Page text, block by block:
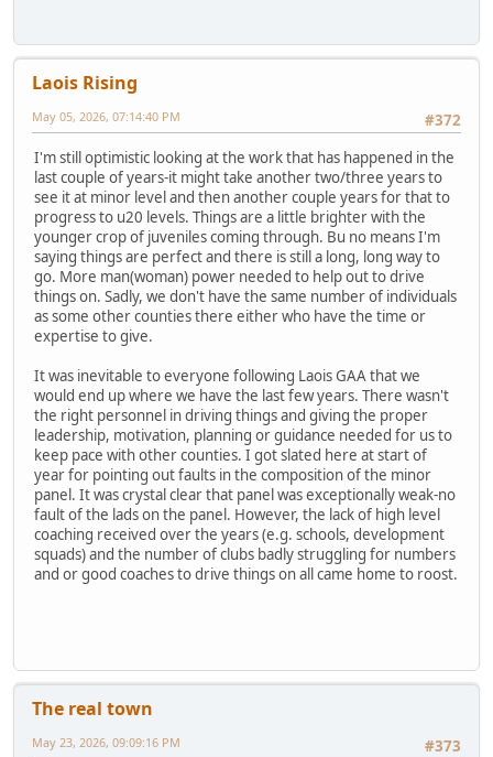
Laois Rising
#372
May 05, 2026, 07:14:40 PM
I'm still optimistic looking at the work that has happened in the
last couple of years-it might take another two/three years to
see it at minor level and then another couple years for that to
progress to u20 levels. Things are a little brighter with the
younger crop of juveniles coming through. Bu no means I'm
saying things are perfect and there is still a long, long way to
go. More man(woman) power needed to help out to drive
things on. Sadly, we don't have the same number of individuals
as some other counties there either who have the time or
expertise to give.
It was inevitable to everyone following Laois GAA that we
would end up where we have the last few years. There wasn't
the right personnel in driving things and giving the proper
leadership, motivation, planning or guidance needed for us to
keep pace with other counties. I got slated here at start of
year for pointing out faults in the composition of the minor
panel. It was crystal clear that panel was exceptionally weak-no
fault of the lads on the panel. However, the lack of high level
coaching received over the years (e.g. schools, development
squads) and the number of clubs badly struggling for numbers
and or good coaches to drive things on all came home to roost.
The real town
#373
May 23, 2026, 09:09:16 PM